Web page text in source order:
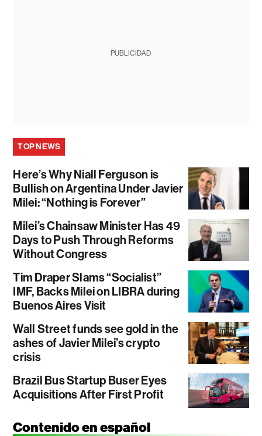
PUBLICIDAD
TOP NEWS
Here’s Why Niall Ferguson is
Bullish on Argentina Under Javier
Milei: “Nothing is Forever”
Milei’s Chainsaw Minister Has 49
Days to Push Through Reforms
Without Congress
Tim Draper Slams “Socialist”
IMF, Backs Milei on LIBRA during
Buenos Aires Visit
Wall Street funds see gold in the
ashes of Javier Milei’s crypto
crisis
Brazil Bus Startup Buser Eyes
Acquisitions After First Profit
Contenido en español